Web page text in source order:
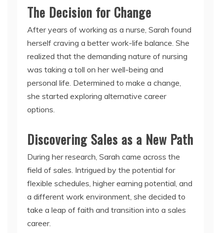
The Decision for Change
After years of working as a nurse, Sarah found
herself craving a better work-life balance. She
realized that the demanding nature of nursing
was taking a toll on her well-being and
personal life. Determined to make a change,
she started exploring alternative career
options.
Discovering Sales as a New Path
During her research, Sarah came across the
field of sales. Intrigued by the potential for
flexible schedules, higher earning potential, and
a different work environment, she decided to
take a leap of faith and transition into a sales
career.